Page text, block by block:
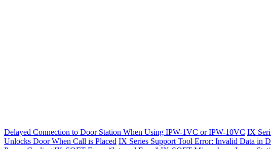
Delayed Connection to Door Station When Using IPW-1VC or IPW-10VC IX
Unlocks Door When Call is Placed IX Series Support Tool Error: Invalid Data in